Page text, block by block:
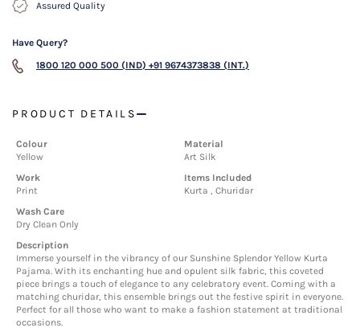
Assured Quality
Have Query?
1800 120 000 500 (IND) +91 9674373838 (INT.)
PRODUCT DETAILS
Colour
Yellow
Material
Art Silk
Work
Print
Items Included
Kurta , Churidar
Wash Care
Dry Clean Only
Description
Immerse yourself in the vibrancy of our Sunshine Splendor Yellow Kurta
Pajama. With its enchanting hue and opulent silk fabric, this coveted
piece brings a touch of elegance to any celebratory event. Coming with a
matching churidar, this ensemble brings out the festive spirit in everyone.
Perfect for all those who want to make a fashion statement at traditional
occasions.